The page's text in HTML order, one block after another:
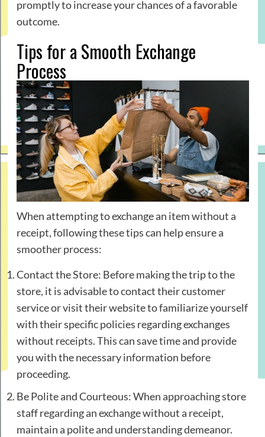
promptly to increase your chances of a favorable
outcome.
Tips for a Smooth Exchange
Process
When attempting to exchange an item without a
receipt, following these tips can help ensure a
smoother process:
Contact the Store: Before making the trip to the
store, it is advisable to contact their customer
service or visit their website to familiarize yourself
with their specific policies regarding exchanges
without receipts. This can save time and provide
you with the necessary information before
proceeding.
Be Polite and Courteous: When approaching store
staff regarding an exchange without a receipt,
maintain a polite and understanding demeanor.